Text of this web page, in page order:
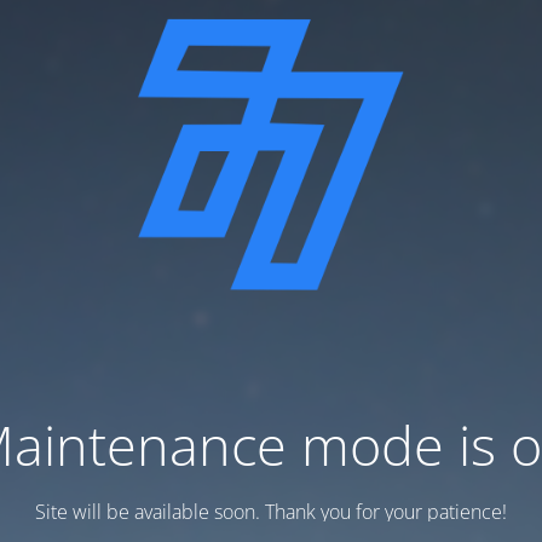
mode is
Site will be available soon. Thank you for your patience!